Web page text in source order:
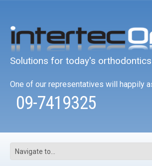
Solutions for today's
One of our representatives will happily
09-7419325